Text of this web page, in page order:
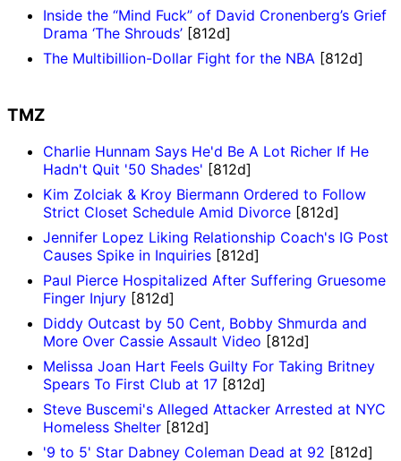
Inside the “Mind Fuck” of David Cronenberg’s Grief
Drama ‘The Shrouds’ [812d]
The Multibillion-Dollar Fight for the NBA [812d]
TMZ
Charlie Hunnam Says He'd Be A Lot Richer If He
Hadn't Quit '50 Shades' [812d]
Kim Zolciak & Kroy Biermann Ordered to Follow
Strict Closet Schedule Amid Divorce [812d]
Jennifer Lopez Liking Relationship Coach's IG Post
Causes Spike in Inquiries [812d]
Paul Pierce Hospitalized After Suffering Gruesome
Finger Injury [812d]
Diddy Outcast by 50 Cent, Bobby Shmurda and
More Over Cassie Assault Video [812d]
Melissa Joan Hart Feels Guilty For Taking Britney
Spears To First Club at 17 [812d]
Steve Buscemi's Alleged Attacker Arrested at NYC
Homeless Shelter [812d]
'9 to 5' Star Dabney Coleman Dead at 92 [812d]